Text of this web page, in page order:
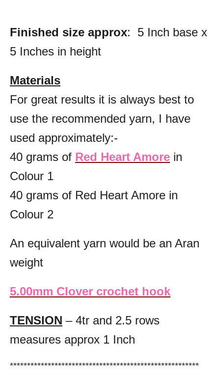
Finished size approx: 5 Inch base x
5 Inches in height
Materials
For great results it is always best to
use the recommended yarn, I have
used approximately:-
40 grams of Red Heart Amore in
Colour 1
40 grams of Red Heart Amore in
Colour 2
An equivalent yarn would be an Aran
weight
5.00mm Clover crochet hook
TENSION – 4tr and 2.5 rows
measures approx 1 Inch
*******************************************************